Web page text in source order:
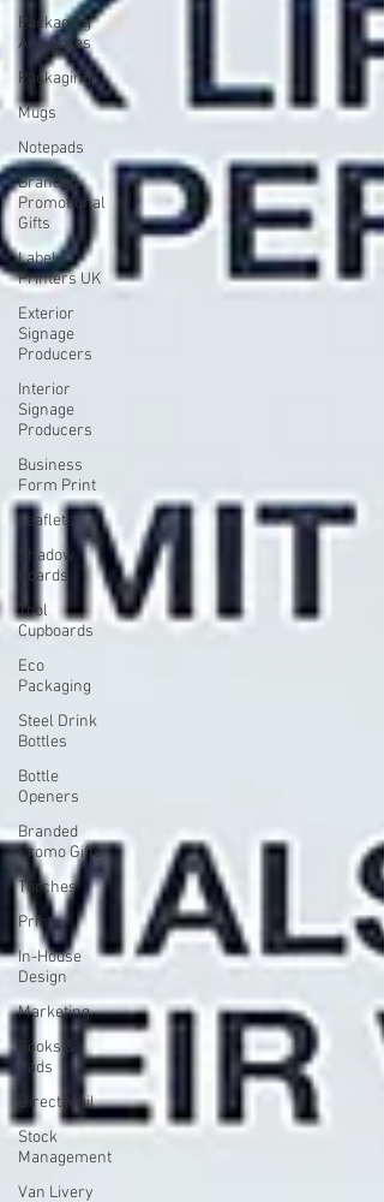
Packaging
And Boxes
Packaging
Mugs
Notepads
Branded
Promotional
Gifts
Label
Printers UK
Exterior
Signage
Producers
Interior
Signage
Producers
Business
Form Print
Leaflets
Shadow
Boards
Tool
Cupboards
Eco
Packaging
Steel Drink
Bottles
Bottle
Openers
Branded
Promo Gifts
Torches
Print
In-House
Design
Marketing
Books &
Pads
Direct Mail
Stock
Management
Van Livery